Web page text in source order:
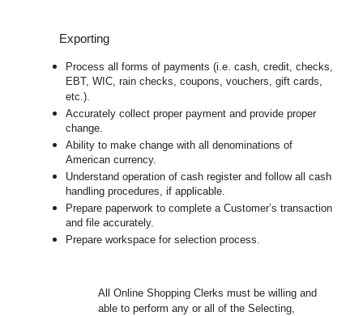
Exporting
Process all forms of payments (i.e. cash, credit, checks,
EBT, WIC, rain checks, coupons, vouchers, gift cards,
etc.).
Accurately collect proper payment and provide proper
change.
Ability to make change with all denominations of
American currency.
Understand operation of cash register and follow all cash
handling procedures, if applicable.
Prepare paperwork to complete a Customer’s transaction
and file accurately.
Prepare workspace for selection process.
AllOnline Shopping Clerks must be willing and
able to perform any or all of the Selecting,